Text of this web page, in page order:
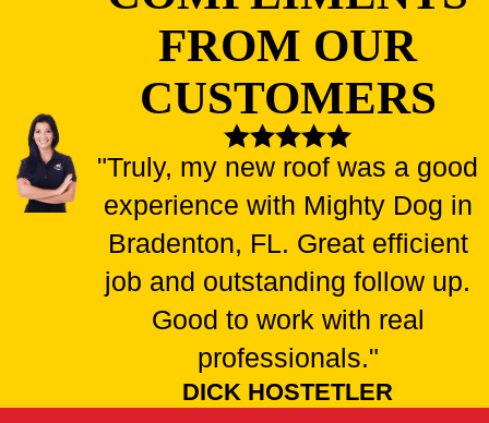
FROM OUR
CUSTOMERS
"Truly, my new roof was a good
experience with Mighty Dog in
Bradenton, FL. Great efficient
job and outstanding follow up.
Good to work with real
professionals."
DICK HOSTETLER